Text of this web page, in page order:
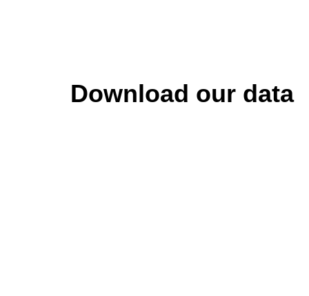
Download our data